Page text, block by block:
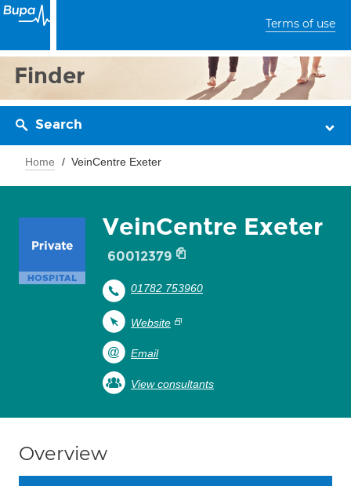
Terms of use
Finder
Search
Home VeinCentre Exeter
VeinCentre Exeter
60012379
01782 753960
Website
Email
View consultants
Overview